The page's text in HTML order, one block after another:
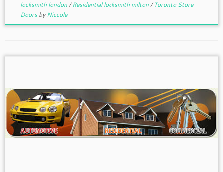
locksmith london/Residential locksmith milton/Toronto Store
DoorsbyNiccole